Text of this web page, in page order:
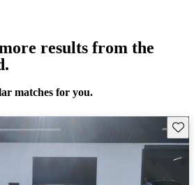
results from the
matches for you.